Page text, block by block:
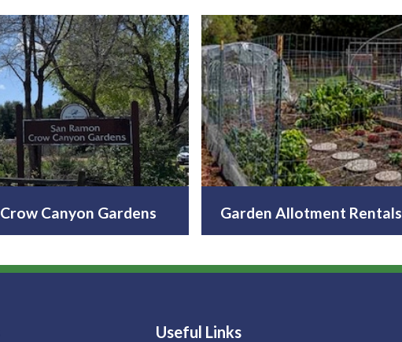
Crow Canyon Gardens Garden Allotment Rentals
Useful Links